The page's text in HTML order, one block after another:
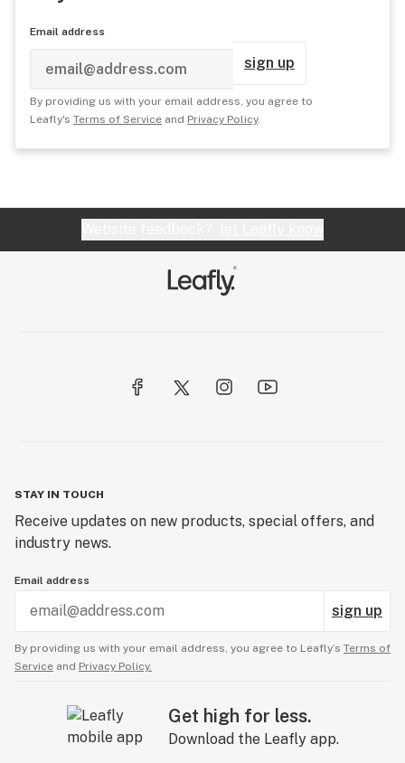
Email address
sign up
By providing us with your email address, you agree to
Leafly's Terms of Service and Privacy Policy.
STAY IN TOUCH
Receive updates on new products, special offers, and
industry news.
Email address
sign up
By providing us with your email address, you agree to Leafly’s Terms of
Service and Privacy Policy.
Get high for less.
Download the Leafly app.